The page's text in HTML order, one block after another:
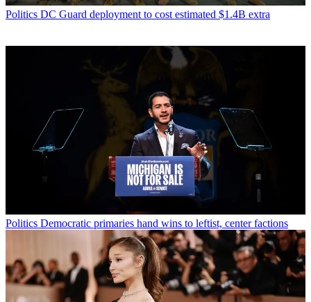
Politics DC Guard deployment to cost estimated $1.4B extra
Politics Democratic primaries hand wins to leftist, center factions